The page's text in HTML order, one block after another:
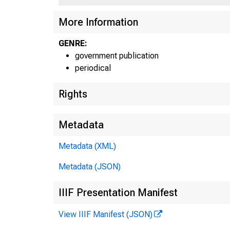
More Information
GENRE:
government publication
periodical
Rights
Metadata
Metadata (XML)
Metadata (JSON)
IIIF Presentation Manifest
View IIIF Manifest (JSON)